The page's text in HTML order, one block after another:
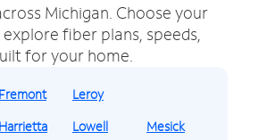
Michigan. Choose your
fiber plans, speeds,
for your home.
Fremont
Harrietta
Leroy
Lowell
Mesick